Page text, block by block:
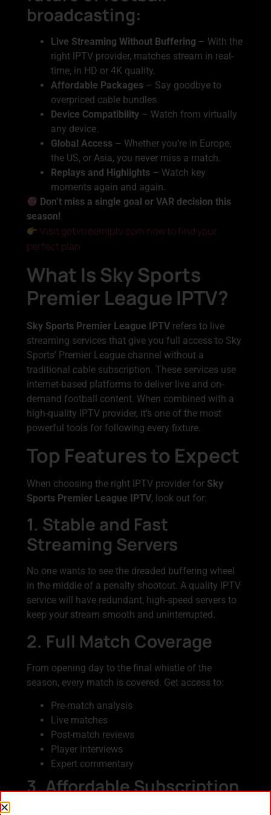
broadcasting:
Live Streaming Without Buffering – With the
right IPTV provider, matches stream in real-
time, in HD or 4K quality.
Affordable Packages – Say goodbye to
overpriced cable bundles.
Device Compatibility – Watch from virtually
any device.
Global Access – Whether you’re in Europe,
the US, or Asia, you never miss a match.
Replays and Highlights – Watch key
moments again and again.
Don’t miss a single goal or VAR decision this
season!
Visit getxtreamiptv.com now to find your
perfect plan
What Is Sky Sports
Premier League IPTV?
Sky Sports Premier League IPTV refers to live
streaming services that give you full access to Sky
Sports’ Premier League channel without a
traditional cable subscription. These services use
internet-based platforms to deliver live and on-
demand football content. When combined with a
high-quality IPTV provider, it’s one of the most
powerful tools for following every fixture.
Top Features to Expect
When choosing the right IPTV provider for Sky
Sports Premier League IPTV, look out for:
1. Stable and Fast
Streaming Servers
No one wants to see the dreaded buffering wheel
in the middle of a penalty shootout. A quality IPTV
service will have redundant, high-speed servers to
keep your stream smooth and uninterrupted.
2. Full Match Coverage
From opening day to the final whistle of the
season, every match is covered. Get access to:
Pre-match analysis
Live matches
Post-match reviews
Player interviews
Expert commentary
3. Affordable Subscription